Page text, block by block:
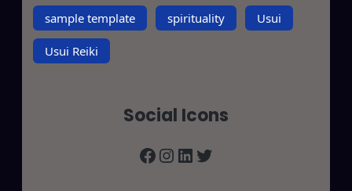
sample template spirituality Usui
Usui Reiki
Social Icons
Facebook InstagramLinkedIn Twitter